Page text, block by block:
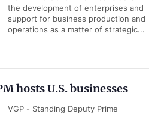
the development of enterprises and
support for business production and
operations as a matter of strategic...
hosts U.S. businesses
VGP - Standing Deputy Prime